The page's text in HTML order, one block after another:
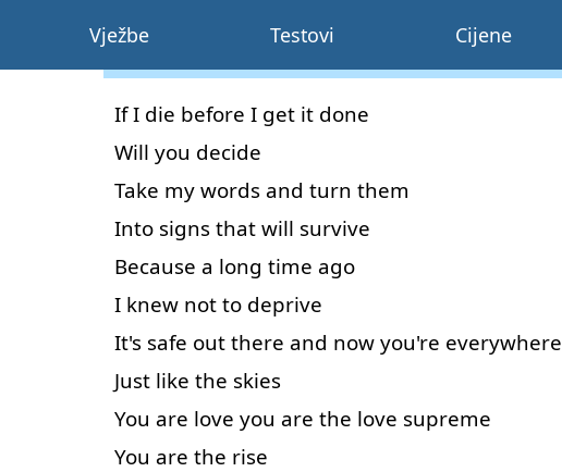
Vježbe Testovi Cijene
If I die before I get it done
Will you decide
Take my words and turn them
Into signs that will survive
Because a long time ago
I knew not to deprive
It's safe out there and now you're everywhere
Just like the skies
You are love you are the love supreme
You are the rise